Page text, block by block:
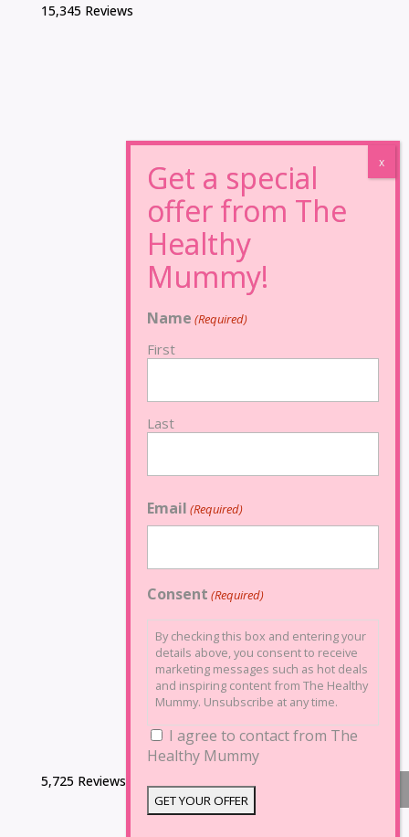
15,345 Reviews
5,725 Reviews
Name (Required)
First
Last
Email (Required)
Consent (Required)
By checking this box and entering your
details above, you consent to receive
marketing messages such as hot deals
and inspiring content from The Healthy
Mummy. Unsubscribe at any time.
I agree to contact from The
Healthy Mummy